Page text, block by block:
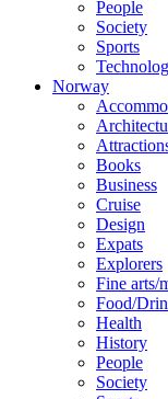
People
Society
Sports
Norway
Books
Business
Cruise
Design
Expats
Explorers
Fine arts/
Food/
Health
History
People
Society